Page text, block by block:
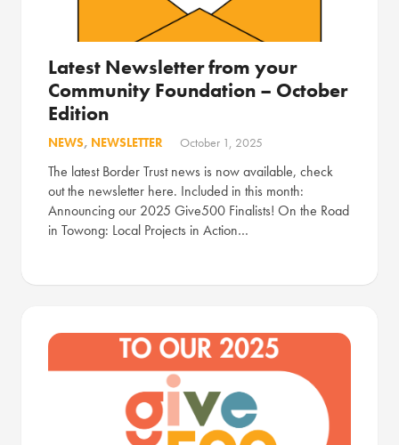
Latest Newsletter from your
Community Foundation – October
Edition
NEWS, NEWSLETTER October 1, 2025
The latest Border Trust news is now available, check
out the newsletter here. Included in this month:
Announcing our 2025 Give500 Finalists! On the Road
in Towong: Local Projects in Action…